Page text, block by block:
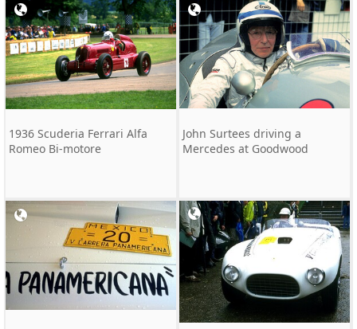
1936 Scuderia Ferrari Alfa
Romeo Bi-motore
John Surtees driving a
Mercedes at Goodwood